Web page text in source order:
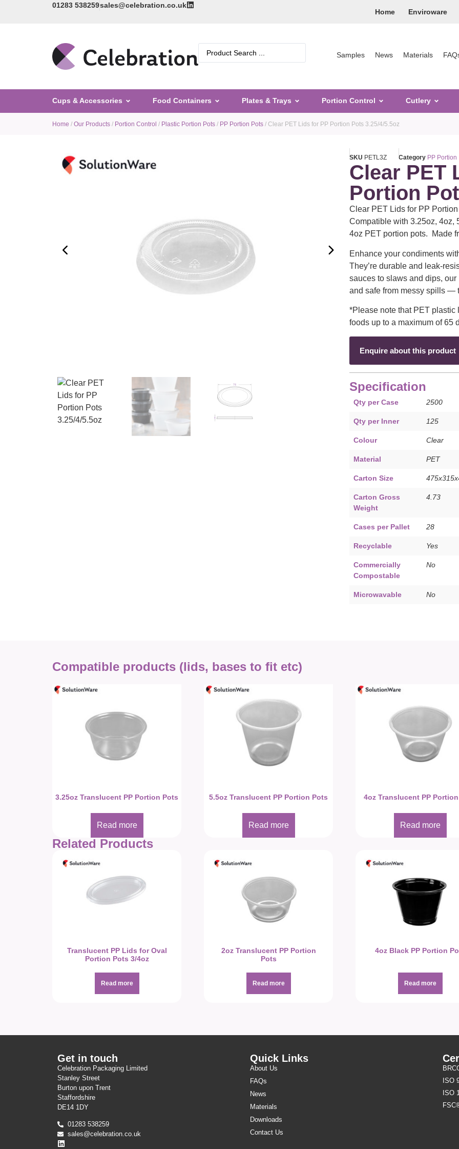
01283 538259sales@celebration.co.uk
Home
Enviroware
Samples News Materials
Cups & Accessories Food Containers Plates & Trays Portion Control Cutlery
Home / Our Products / Portion Control / Plastic Portion Pots / PP Portion Pots / Clear PET Lids for PP Portion Pots 3.25/4/5.5oz
SKU PETL3Z Category PP Portion
Clear PET
Portion
Clear PET Lids for PP
Compatible with 3.25oz, 4oz,
4oz PET portion pots. Made
Enhance your condiments
They’re durable and leak-
sauces to slaws and dips,
and safe from messy spills —
*Please note that PET plastic
foods up to a maximum of
Enquire about this product
Specification
Qty per Case 2500
Qty per Inner 125
Colour Clear
Material PET
Carton Size
Carton Gross
Weight
4.73
Cases per Pallet 28
Recyclable Yes
Commercially
Compostable
No
Microwavable No
Compatible products (lids, bases to fit etc)
3.25oz Translucent PP Portion Pots
Read more
5.5oz Translucent PP Portion Pots
Read more
4oz Translucent PP
Read more
Related Products
Translucent PP Lids for Oval
Portion Pots 3/4oz
Read more
2oz Translucent PP Portion
Pots
Read more
4oz Black PP Portion
Read more
Get in touch
Celebration Packaging Limited
Stanley Street
Burton upon Trent
Staffordshire
DE14 1DY
01283 538259
sales@celebration.co.uk
Quick Links
About Us
FAQs
News
Materials
Downloads
Contact Us
ISO
ISO